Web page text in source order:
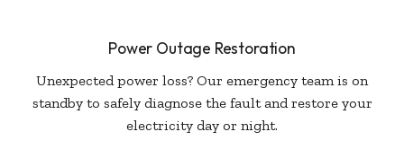
Power Outage Restoration
Unexpected power loss? Our emergency team is on
standby to safely diagnose the fault and restore your
electricity day or night.